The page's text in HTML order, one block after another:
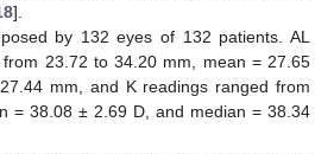
].
by 132 eyes of 132 patients. AL
23.72 to 34.20 mm, mean = 27.65
mm, and K readings ranged from
= 38.08 ± 2.69 D, and median = 38.34